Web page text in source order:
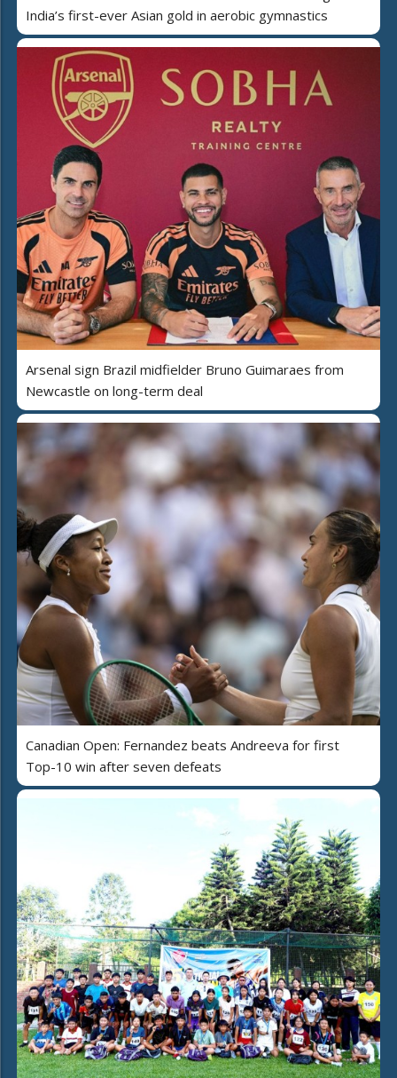
India’s first-ever Asian gold in aerobic gymnastics
Arsenal sign Brazil midfielder Bruno Guimaraes from
Newcastle on long-term deal
Canadian Open: Fernandez beats Andreeva for first
Top-10 win after seven defeats